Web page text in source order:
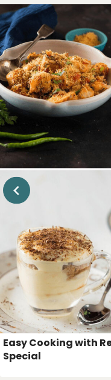
Easy Cooking with
Special